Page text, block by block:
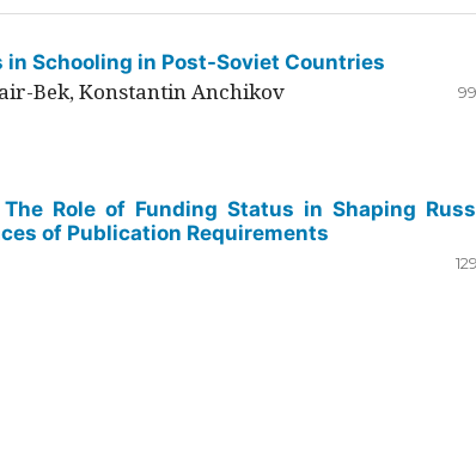
Schooling in Post-Soviet Countries
Bek, Konstantin Anchikov
Role of Funding Status in Shaping
of Publication Requirements